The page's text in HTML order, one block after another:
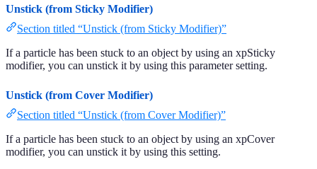
Unstick (from Sticky Modifier)
Section titled “Unstick (from Sticky Modifier)”
If a particle has been stuck to an object by using an xpSticky
modifier, you can unstick it by using this parameter setting.
Unstick (from Cover Modifier)
Section titled “Unstick (from Cover Modifier)”
If a particle has been stuck to an object by using an xpCover
modifier, you can unstick it by using this setting.